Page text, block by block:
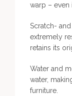
warp – even
Scratch-
extremely
retains its
Water and
water,
furniture.